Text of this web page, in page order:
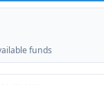
funds